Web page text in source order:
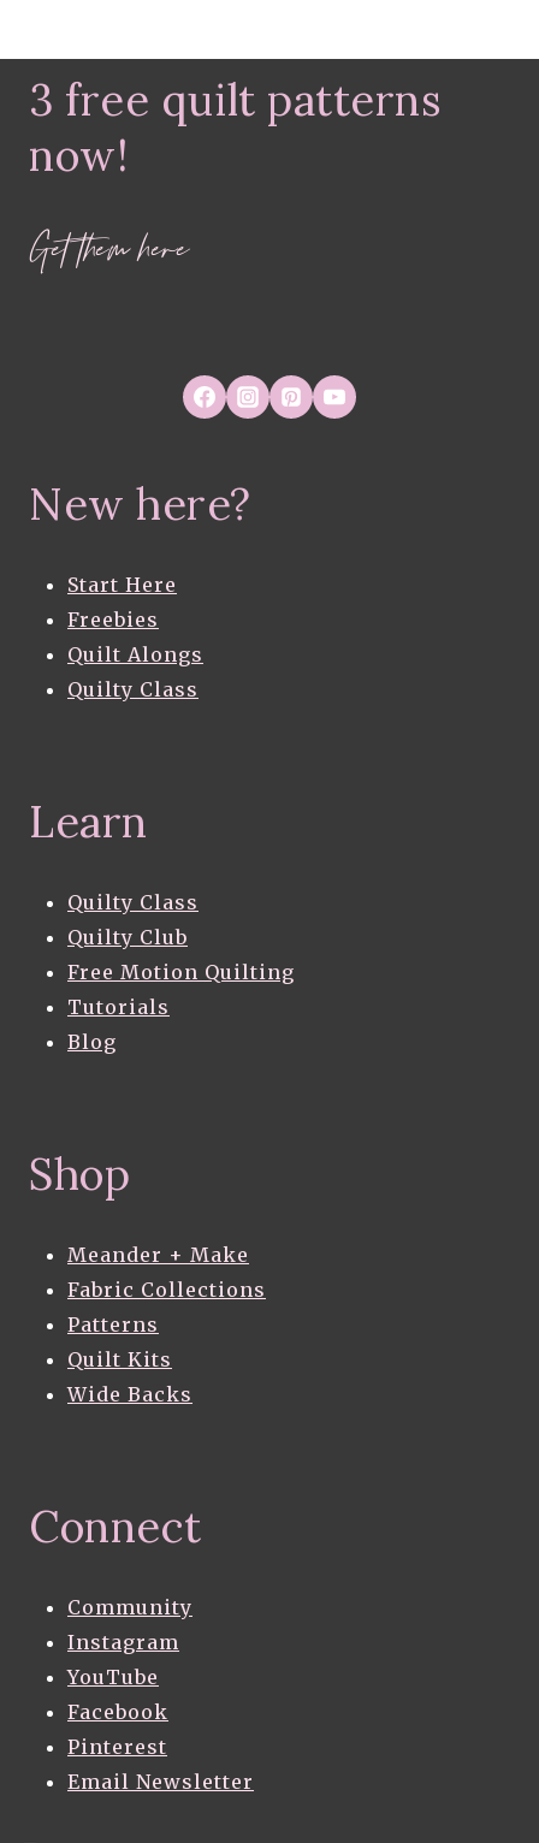
3 free quilt patterns
now!
Get them here
New here?
Start Here
Freebies
Quilt Alongs
Quilty Class
Learn
Quilty Class
Quilty Club
Free Motion Quilting
Tutorials
Blog
Shop
Meander + Make
Fabric Collections
Patterns
Quilt Kits
Wide Backs
Connect
Community
Instagram
YouTube
Facebook
Pinterest
Email Newsletter